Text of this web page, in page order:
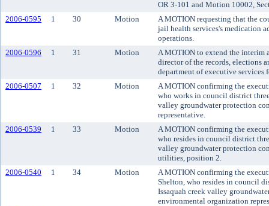
OR 3-101 and Motion 10002,
2006-0595
1 30 Motion
A MOTION requesting that the
jail health services's medication
operations.
2006-0596
1 31 Motion
A MOTION to extend the interim
director of the records, elections
department of executive services
2006-0507
1 32 Motion
A MOTION confirming the
who works in council district
valley groundwater protection
representative.
2006-0539
1 33 Motion
A MOTION confirming the
who resides in council district
valley groundwater protection
utilities, position 2.
2006-0540
1 34 Motion
A MOTION confirming the
Shelton, who resides in council
Issaquah creek valley
environmental organization